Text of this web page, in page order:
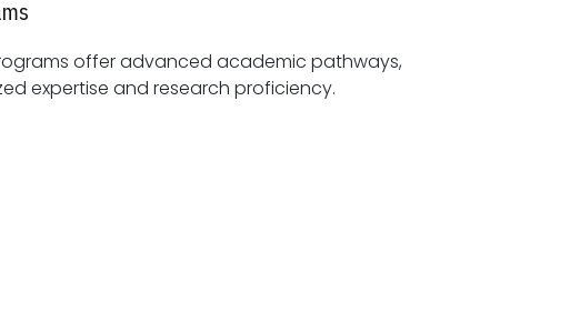
offer advanced academic pathways,
fostering specialized expertise and research proficiency.